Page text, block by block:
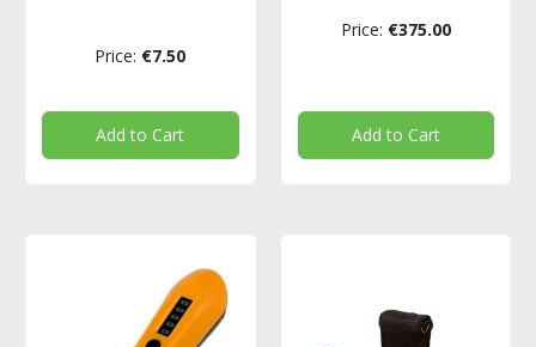
Price: €7.50
Add to Cart
Price: €375.00
Add to Cart